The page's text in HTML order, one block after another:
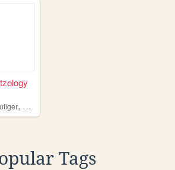
, 2000s
Tags